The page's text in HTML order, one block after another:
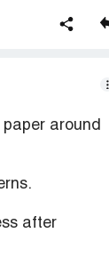
around
after